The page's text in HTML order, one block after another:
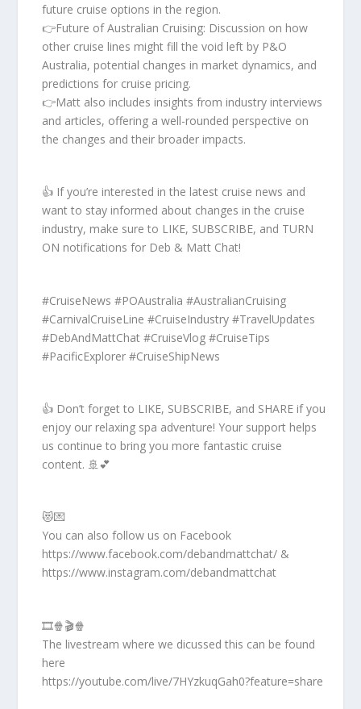
future cruise options in the region.
👉Future of Australian Cruising: Discussion on how
other cruise lines might fill the void left by P&O
Australia, potential changes in market dynamics, and
predictions for cruise pricing.
👉Matt also includes insights from industry interviews
and articles, offering a well-rounded perspective on
the changes and their broader impacts.
👍 If you’re interested in the latest cruise news and
want to stay informed about changes in the cruise
industry, make sure to LIKE, SUBSCRIBE, and TURN
ON notifications for Deb & Matt Chat!
#CruiseNews #POAustralia #AustralianCruising
#CarnivalCruiseLine #CruiseIndustry #TravelUpdates
#DebAndMattChat #CruiseVlog #CruiseTips
#PacificExplorer #CruiseShipNews
👍 Don’t forget to LIKE, SUBSCRIBE, and SHARE if you
enjoy our relaxing spa adventure! Your support helps
us continue to bring you more fantastic cruise
content. 🚢💕
😻💌
You can also follow us on Facebook
https://www.facebook.com/debandmattchat/ &
https://www.instagram.com/debandmattchat
🎞️🍿🎬🍿
The livestream where we dicussed this can be found
here
https://youtube.com/live/7HYzkuqGah0?feature=share